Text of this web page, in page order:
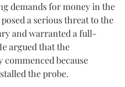
demands for money in the
a serious threat to the
and warranted a full-
argued that the
because
the probe.